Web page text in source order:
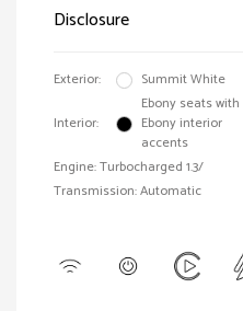
Disclosure
Exterior: Summit White
Interior:
Ebony seats with
Ebony interior
accents
Engine: Turbocharged 1.3/
Transmission: Automatic